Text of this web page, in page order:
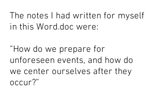
The notes I had written for myself
in this Word.doc were:
“How do we prepare for
unforeseen events, and how do
we center ourselves after they
occur?”